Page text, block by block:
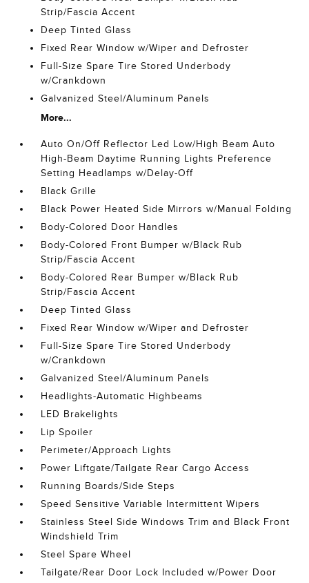
Strip/Fascia Accent
Deep Tinted Glass
Fixed Rear Window w/Wiper and Defroster
Full-Size Spare Tire Stored Underbody
w/Crankdown
Galvanized Steel/Aluminum Panels
More...
Auto On/Off Reflector Led Low/High Beam Auto
High-Beam Daytime Running Lights Preference
Setting Headlamps w/Delay-Off
Black Grille
Black Power Heated Side Mirrors w/Manual Folding
Body-Colored Door Handles
Body-Colored Front Bumper w/Black Rub
Strip/Fascia Accent
Body-Colored Rear Bumper w/Black Rub
Strip/Fascia Accent
Deep Tinted Glass
Fixed Rear Window w/Wiper and Defroster
Full-Size Spare Tire Stored Underbody
w/Crankdown
Galvanized Steel/Aluminum Panels
Headlights-Automatic Highbeams
LED Brakelights
Lip Spoiler
Perimeter/Approach Lights
Power Liftgate/Tailgate Rear Cargo Access
Running Boards/Side Steps
Speed Sensitive Variable Intermittent Wipers
Stainless Steel Side Windows Trim and Black Front
Windshield Trim
Steel Spare Wheel
Tailgate/Rear Door Lock Included w/Power Door